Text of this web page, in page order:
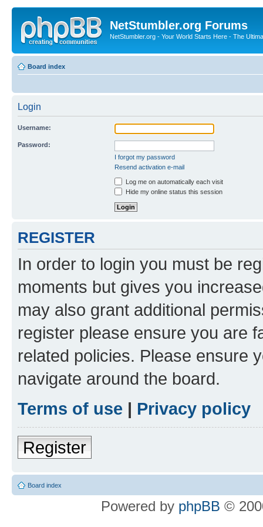
NetStumbler.org Forums
NetStumbler.org - Your World Starts Here - The
Board index
Login
Username:
Password:
I forgot my password
Resend activation e-mail
Log me on automatically each visit
Hide my online status this session
REGISTER
In order to login you must be
moments but gives you
may also grant additional
register please ensure you are
related policies. Please ensure
navigate around the board.
Terms of use | Privacy policy
Register
Board index
Powered by phpBB ©